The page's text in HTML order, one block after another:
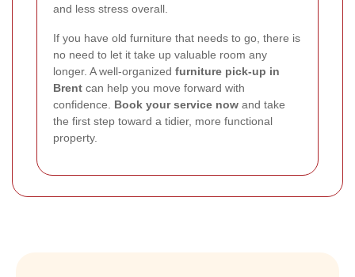
and less stress overall.
If you have old furniture that needs to go, there is
no need to let it take up valuable room any
longer. A well-organized furniture pick-up in
Brent can help you move forward with
confidence. Book your service now and take
the first step toward a tidier, more functional
property.